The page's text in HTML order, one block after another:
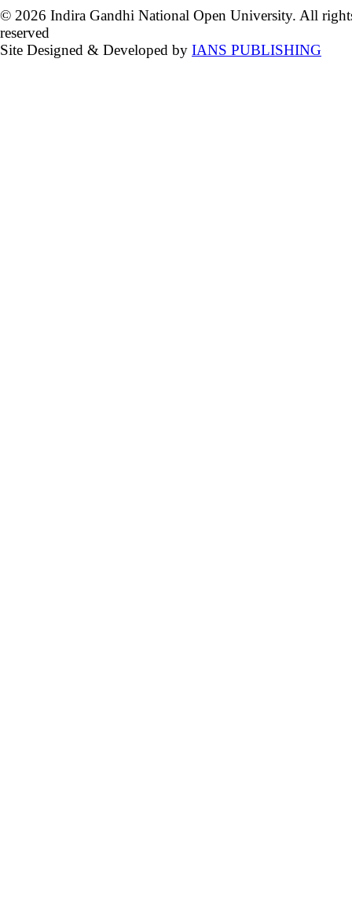
© 2026 Indira Gandhi National Open University. All
reserved
Site Designed & Developed by IANS PUBLISHING